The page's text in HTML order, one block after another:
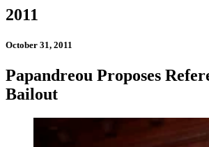
2011
October 31, 2011
Papandreou Proposes
Bailout